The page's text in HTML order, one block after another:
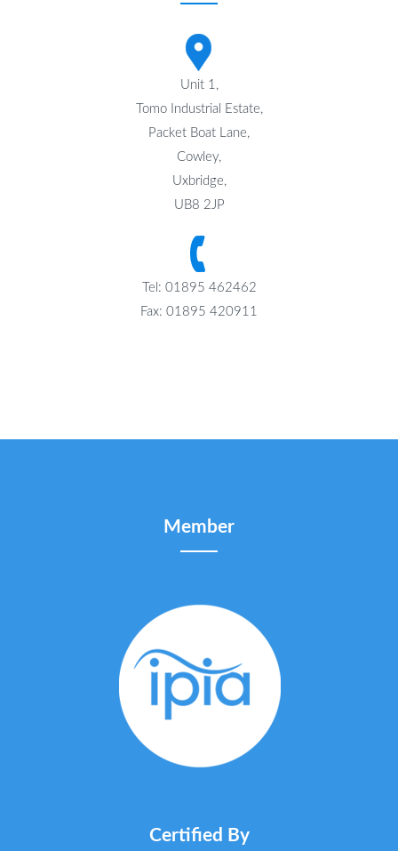
Unit 1,
Tomo Industrial Estate,
Packet Boat Lane,
Cowley,
Uxbridge,
UB8 2JP
Tel: 01895 462462
Fax: 01895 420911
Member
Certified By